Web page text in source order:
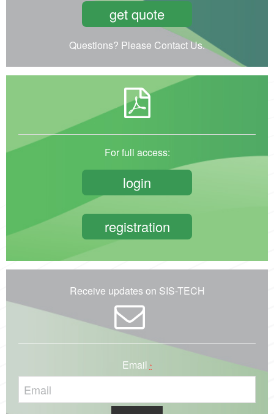
get quote
Questions? Please Contact Us.
For full access:
login
registration
Receive updates on SIS-TECH
Email *